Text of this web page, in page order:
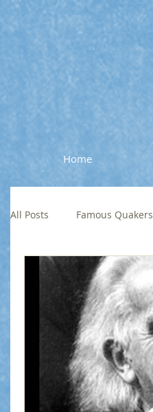
Home
All Posts Famous Quakers